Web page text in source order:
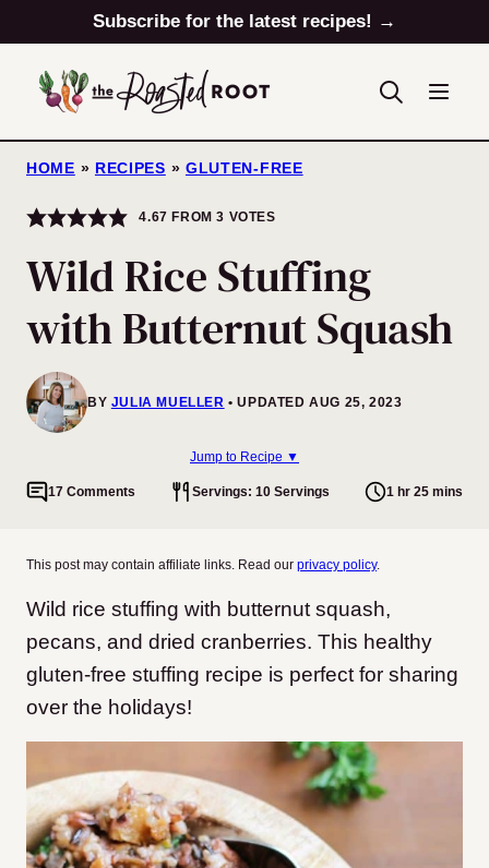
to
content
Subscribe for the latest recipes! →
HOME » RECIPES » GLUTEN-FREE
4.67 FROM3 VOTES
Wild Rice Stuffing
with Butternut Squash
BY JULIA MUELLER UPDATED AUG 25, 2023
Jump to Recipe ▼
17 Comments Servings: 10 Servings 1 hr 25 mins
This post may contain affiliate links. Read our privacy policy.
Wild rice stuffing with butternut squash,
pecans, and dried cranberries. This healthy
gluten-free stuffing recipe is perfect for sharing
over the holidays!